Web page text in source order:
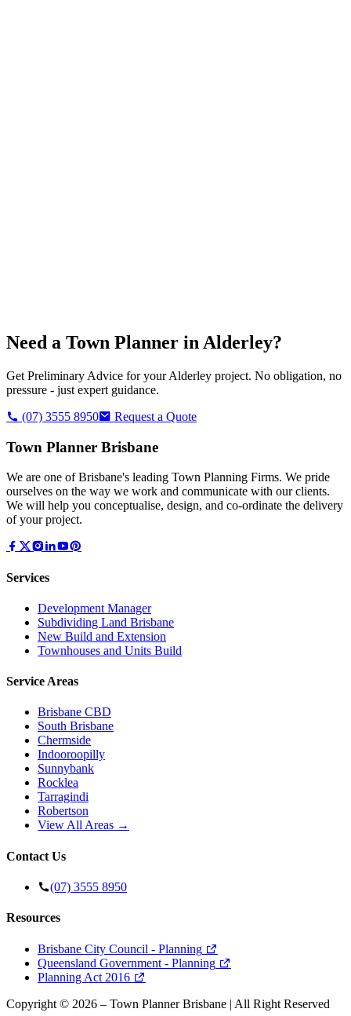
Need a Town Planner in Alderley?
Get Preliminary Advice for yourAlderley project. No obligation, no
pressure - just expert guidance.
(07) 3555 8950
Request a Quote
Town Planner Brisbane
We are one of Brisbane's leading Town Planning Firms. We pride
ourselves on the way we work and communicate with our clients.
We will help you conceptualise, design, and co-ordinate the delivery
of your project.
Services
Development Manager
Subdividing Land Brisbane
New Build and Extension
Townhouses and Units Build
Service Areas
Brisbane CBD
South Brisbane
Chermside
Indooroopilly
Sunnybank
Rocklea
Tarragindi
Robertson
View All Areas →
Contact Us
(07) 3555 8950
Resources
Brisbane City Council - Planning
Queensland Government - Planning
Planning Act 2016
Copyright © 2026 – Town Planner Brisbane | All Right Reserved